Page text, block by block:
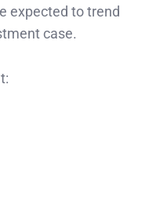
expected to trend
case.